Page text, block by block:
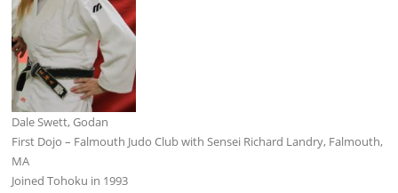
Dale Swett, Godan
First Dojo – Falmouth Judo Club with Sensei Richard Landry, Falmouth,
MA
Joined Tohoku in 1993